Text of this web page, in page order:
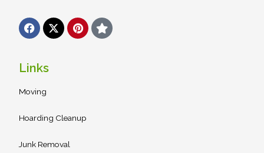
F
a
b
o
k
X
-
P
i
S
t
Links
Moving
Hoarding Cleanup
Junk Removal